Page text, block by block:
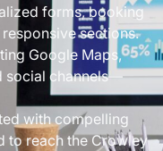
forms, booking
sections.
Google Maps,
channels—
with compelling
to reach the Crowley